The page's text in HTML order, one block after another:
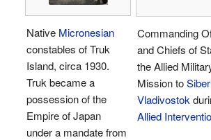
Native Micronesian
constables of Truk
Island, circa 1930.
Truk became a
possession of the
Empire of Japan
under a mandate from
Commanding
and Chiefs of
the Allied
Mission to
Vladivostok
Allied